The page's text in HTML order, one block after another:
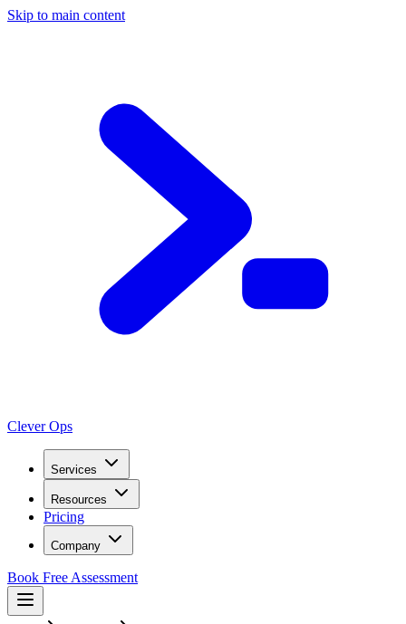
Skip to main content
Clever Ops
Services
Resources
Pricing
Company
Book Free Assessment